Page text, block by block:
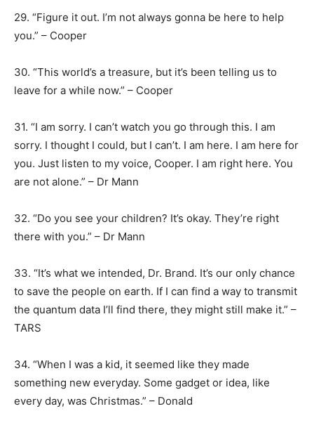
29. “Figure it out. I’m not always gonna be here to help
you.” – Cooper
30. “This world’s a treasure, but it’s been telling us to
leave for a while now.” – Cooper
31. “I am sorry. I can’t watch you go through this. I am
sorry. I thought I could, but I can’t. I am here. I am here for
you. Just listen to my voice, Cooper. I am right here. You
are not alone.” – Dr Mann
32. “Do you see your children? It’s okay. They’re right
there with you.” – Dr Mann
33. “It’s what we intended, Dr. Brand. It’s our only chance
to save the people on earth. If I can find a way to transmit
the quantum data I’ll find there, they might still make it.” –
TARS
34. “When I was a kid, it seemed like they made
something new everyday. Some gadget or idea, like
every day, was Christmas.” – Donald